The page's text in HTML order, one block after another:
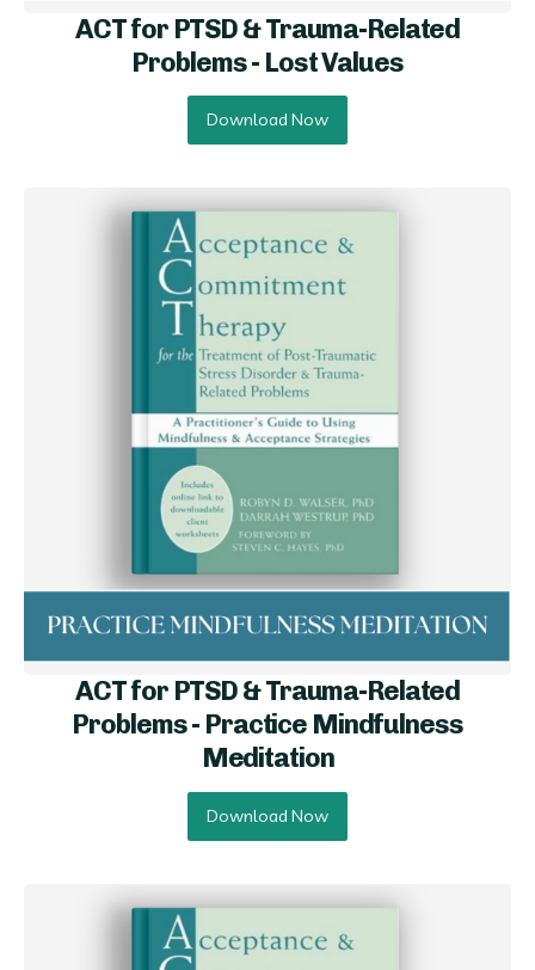
ACT for PTSD & Trauma-Related
Problems - Lo st Values
Download Now
ACT for PTSD & Trauma-Related
Problems - Practice Mindfulness
Meditation
Download Now